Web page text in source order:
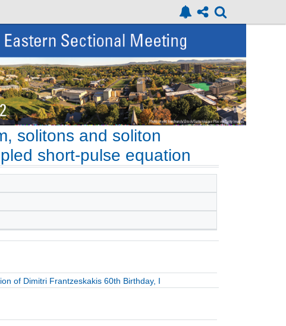
solitons and soliton
short-pulse equation
of Dimitri Frantzeskakis 60th Birthday, I